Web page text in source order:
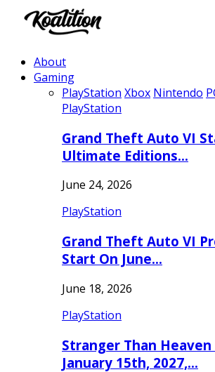
About
Gaming
PlayStation Xbox Nintendo
PlayStation
Grand Theft Auto VI
Ultimate Editions…
June 24, 2026
PlayStation
Grand Theft Auto VI
Start On June…
June 18, 2026
PlayStation
Stranger Than Heaven
January 15th, 2027,…